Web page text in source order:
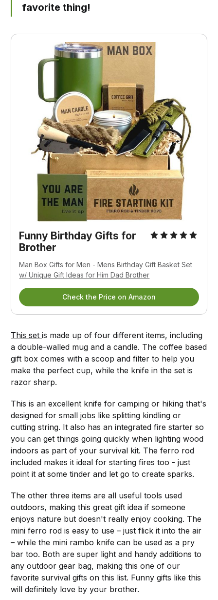
favorite thing!
Funny Birthday Gifts for
Brother
Man Box Gifts for Men - Mens Birthday Gift Basket Set
w/ Unique Gift Ideas for Him Dad Brother
Check the Price on Amazon
This setis made up of four different items, including
a double-walled mug and a candle. The coffee based
gift box comes with a scoop and filter to help you
make the perfect cup, while the knife in the set is
razor sharp.
This is an excellent knife for camping or hiking that's
designed for small jobs like splitting kindling or
cutting string. It also has an integrated fire starter so
you can get things going quickly when lighting wood
indoors as part of your survival kit. The ferro rod
included makes it ideal for starting fires too - just
point it at some tinder and let go to create sparks.
The other three items are all useful tools used
outdoors, making this great gift idea if someone
enjoys nature but doesn't really enjoy cooking. The
mini ferro rod is easy to use – just flick it into the air
– while the mini rambo knife can be used as a pry
bar too. Both are super light and handy additions to
any outdoor gear bag, making this one of our
favorite survival gifts on this list. Funny gifts like this
will definitely love by your brother.